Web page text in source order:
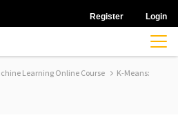
Register Login
Learning Online Course K-Means: